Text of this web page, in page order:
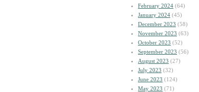
February 2024 (64)
January 2024 (45)
December 2023 (58)
November 2023 (63)
October 2023 (52)
September 2023 (56)
August 2023 (27)
July 2023 (32)
June 2023 (124)
May 2023 (71)